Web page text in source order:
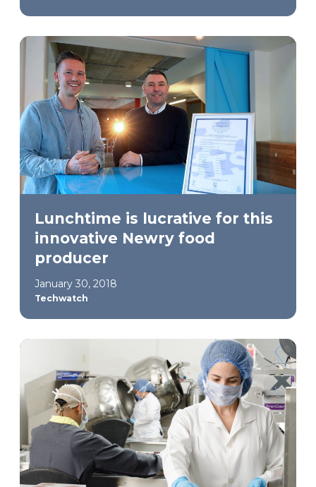
Lunchtime is lucrative for this
innovative Newry food
producer
January 30, 2018
Techwatch